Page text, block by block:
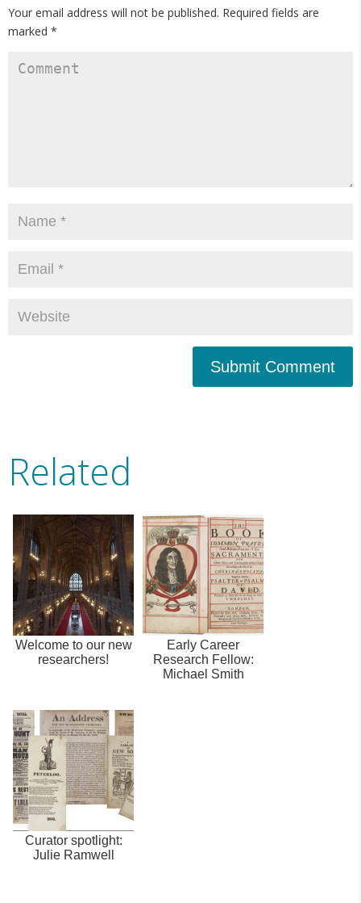
Your email address will not be published. Required fields are
marked *
Submit Comment
Related
Welcome to our new
researchers!
Early Career
Research Fellow:
Michael Smith
Curator spotlight:
Julie Ramwell